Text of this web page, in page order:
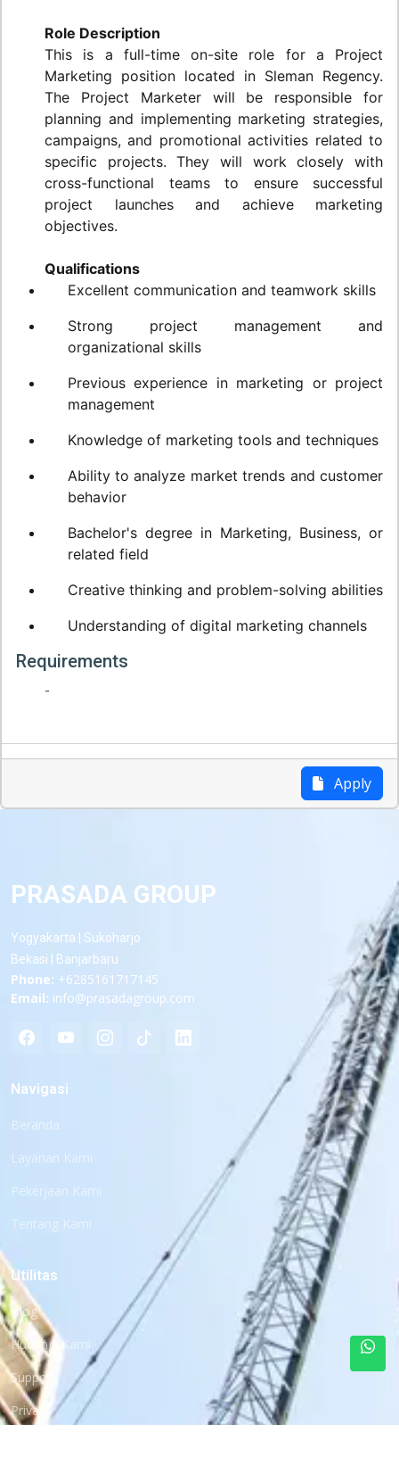
Role Description
This is a full-time on-site role for a Project
Marketing position located in Sleman Regency.
The Project Marketer will be responsible for
planning and implementing marketing strategies,
campaigns, and promotional activities related to
specific projects. They will work closely with
cross-functional teams to ensure successful
project launches and achieve marketing
objectives.
Qualifications
Excellent communication and teamwork skills
Strong project management and
organizational skills
Previous experience in marketing or project
management
Knowledge of marketing tools and techniques
Ability to analyze market trends and customer
behavior
Bachelor's degree in Marketing, Business, or
related field
Creative thinking and problem-solving abilities
Understanding of digital marketing channels
Requirements
-
Apply
PRASADA GROUP
Yogyakarta | Sukoharjo
Bekasi | Banjarbaru
Phone: +6285161717145
Email: info@prasadagroup.com
Navigasi
Beranda
Layanan Kami
Pekerjaan Kami
Tentang Kami
Utilitas
Blog
Hubungi Kami
Support
Privasi